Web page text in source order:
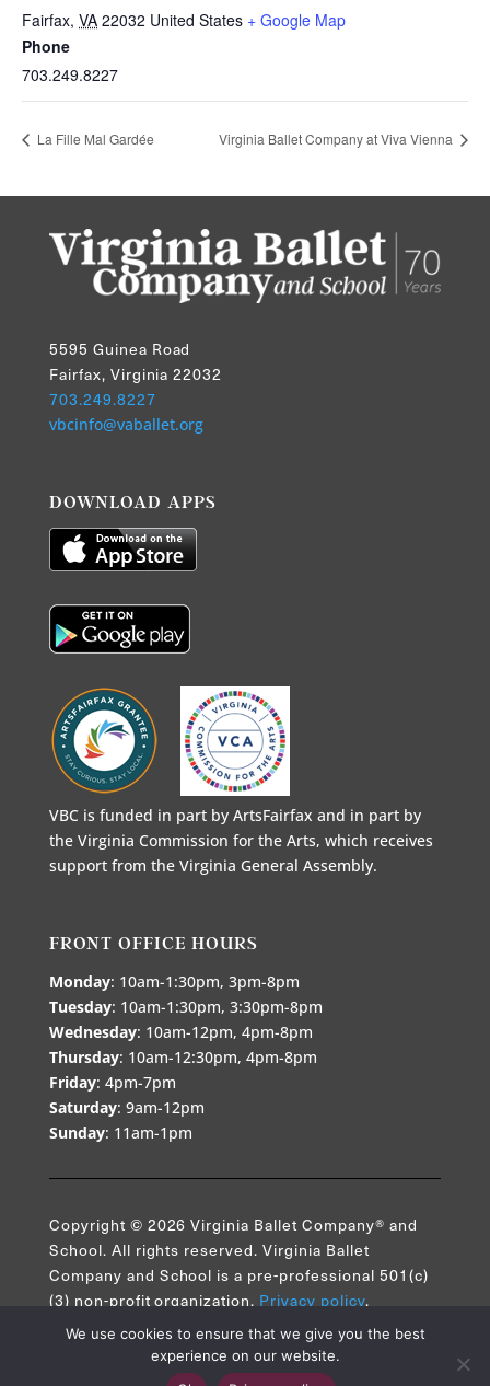
Fairfax, VA 22032 United States + Google Map
Phone
703.249.8227
La Fille Mal Gardée Virginia Ballet Company at Viva Vienna
5595 Guinea Road
Fairfax, Virginia 22032
703.249.8227
vbcinfo@vaballet.org
DOWNLOAD APPS
VBC is funded in part by ArtsFairfax and in part by
the Virginia Commission for the Arts, which receives
support from the Virginia General Assembly.
FRONT OFFICE HOURS
Monday: 10am-1:30pm, 3pm-8pm
Tuesday: 10am-1:30pm, 3:30pm-8pm
Wednesday: 10am-12pm, 4pm-8pm
Thursday: 10am-12:30pm, 4pm-8pm
Friday: 4pm-7pm
Saturday: 9am-12pm
Sunday: 11am-1pm
Copyright © 2026 Virginia Ballet Company® and
School. All rights reserved. Virginia Ballet
Company and School is a pre-professional 501(c)
(3) non-profit organization. Privacy policy.
We use cookies to ensure that we give you the best
experience on our website.